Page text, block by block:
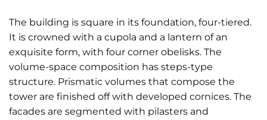
The building is square in its foundation, four-tiered.
It is crowned with a cupola and a lantern of an
exquisite form, with four corner obelisks. The
volume-space composition has steps-type
structure. Prismatic volumes that compose the
tower are finished off with developed cornices. The
facades are segmented with pilasters and